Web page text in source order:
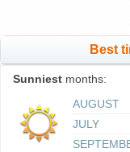
Best
Sunniest months:
AUGUST
JULY